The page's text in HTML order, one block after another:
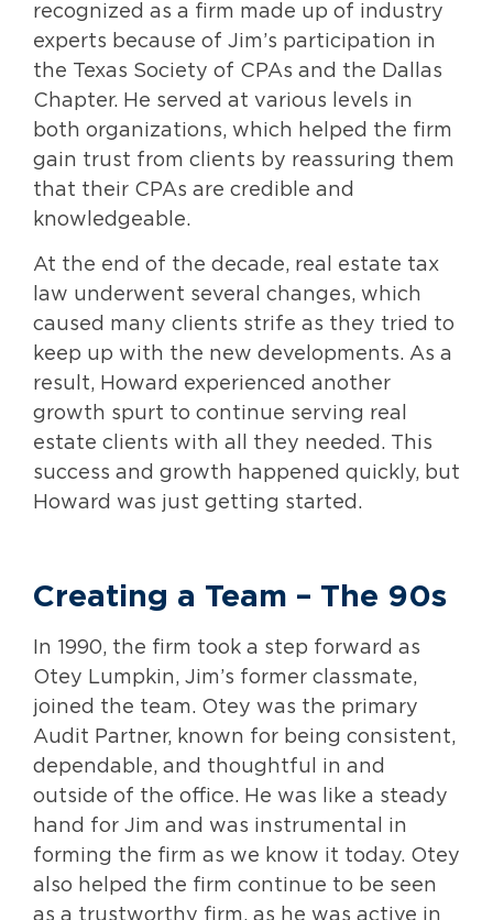
recognized as a firm made up of industry
experts because of Jim’s participation in
the Texas Society of CPAs and the Dallas
Chapter. He served at various levels in
both organizations, which helped the firm
gain trust from clients by reassuring them
that their CPAs are credible and
knowledgeable.
At the end of the decade, real estate tax
law underwent several changes, which
caused many clients strife as they tried to
keep up with the new developments. As a
result, Howard experienced another
growth spurt to continue serving real
estate clients with all they needed. This
success and growth happened quickly, but
Howard was just getting started.
Creating a Team – The 90s
In 1990, the firm took a step forward as
Otey Lumpkin, Jim’s former classmate,
joined the team. Otey was the primary
Audit Partner, known for being consistent,
dependable, and thoughtful in and
outside of the office. He was like a steady
hand for Jim and was instrumental in
forming the firm as we know it today. Otey
also helped the firm continue to be seen
as a trustworthy firm, as he was active in